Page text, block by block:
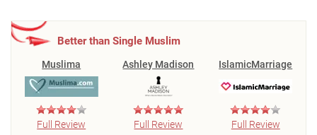
Better than Single Muslim
Muslima
Full Review
Ashley Madison
Full Review
IslamicMarriage
Full Review